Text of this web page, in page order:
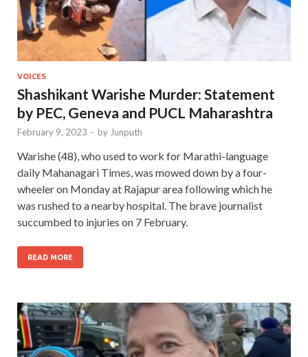
VOICES
Shashikant Warishe Murder: Statement
by PEC, Geneva and PUCL Maharashtra
February 9, 2023 - by Junputh
Warishe (48), who used to work for Marathi-language
daily Mahanagari Times, was mowed down by a four-
wheeler on Monday at Rajapur area following which he
was rushed to a nearby hospital. The brave journalist
succumbed to injuries on 7 February.
READ MORE